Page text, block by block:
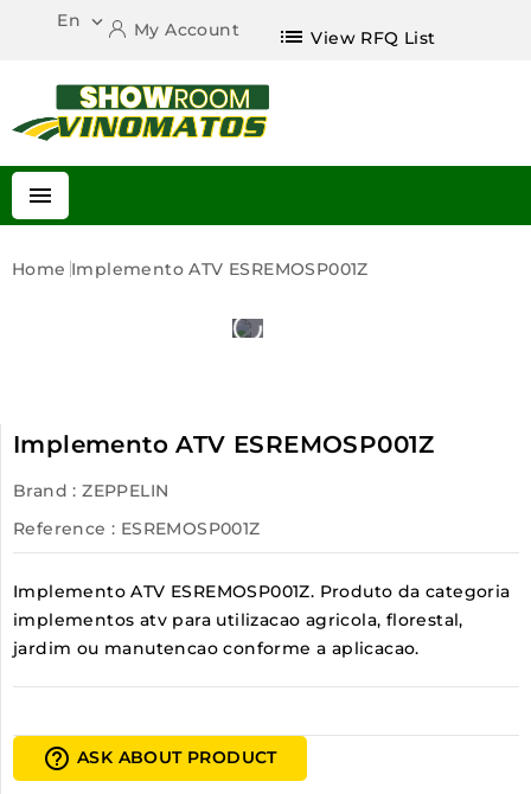
En  My Account list View RFQ List

Home Implemento ATV ESREMOSP001Z
Implemento ATV ESREMOSP001Z
Brand : ZEPPELIN
Reference : ESREMOSP001Z
Implemento ATV ESREMOSP001Z. Produto da categoria
implementos atv para utilizacao agricola, florestal,
jardim ou manutencao conforme a aplicacao.
help_outline ASK ABOUT PRODUCT